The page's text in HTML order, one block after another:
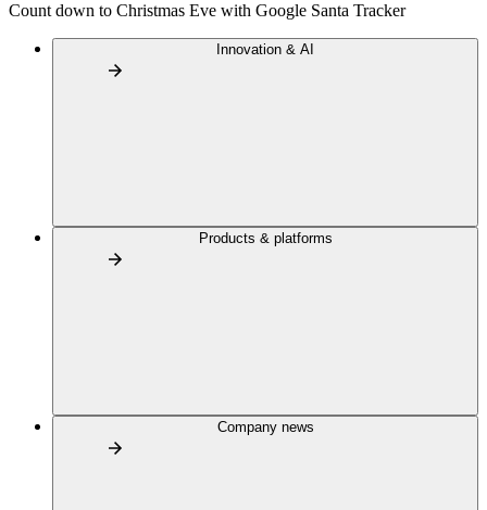
Count down to Christmas Eve with Google Santa Tracker
Innovation & AI
Products & platforms
Company news